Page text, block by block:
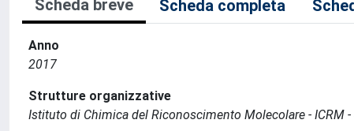
Scheda breve Scheda completa
Anno
2017
Strutture organizzative
Istituto di Chimica del Riconoscimento Molecolare - ICRM -